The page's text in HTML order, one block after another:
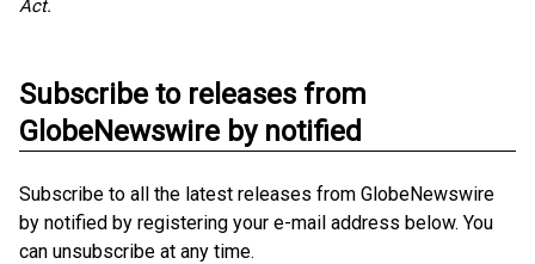
Act.
Subscribe to releases from
GlobeNewswire by notified
Subscribe to all the latest releases from GlobeNewswire
by notified by registering your e-mail address below. You
can unsubscribe at any time.